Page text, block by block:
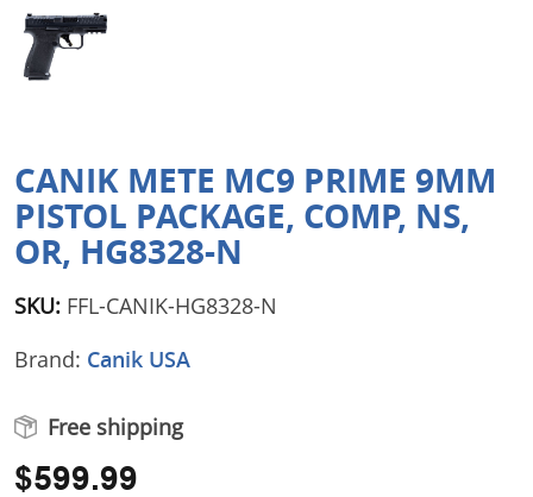
CANIK METE MC9 PRIME 9MM
PISTOL PACKAGE, COMP, NS,
OR, HG8328-N
SKU: FFL-CANIK-HG8328-N
Brand: Canik USA
Free shipping
$599.99